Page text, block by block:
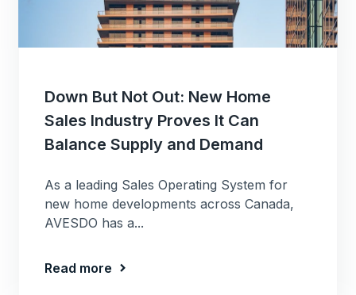
Down But Not Out: New Home
Sales Industry Proves It Can
Balance Supply and Demand
As a leading Sales Operating System for
new home developments across Canada,
AVESDO has a...
Read more